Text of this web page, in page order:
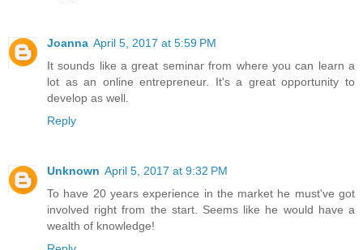
Joanna April 5, 2017 at 5:59 PM
It sounds like a great seminar from where you can learn a
lot as an online entrepreneur. It's a great opportunity to
develop as well.
Reply
Unknown April 5, 2017 at 9:32 PM
To have 20 years experience in the market he must've got
involved right from the start. Seems like he would have a
wealth of knowledge!